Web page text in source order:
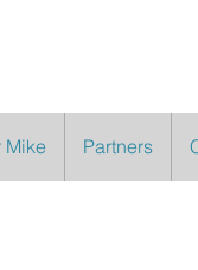
Mike Partners